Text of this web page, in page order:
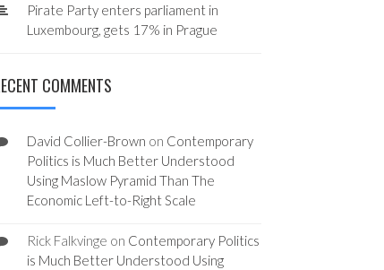
Pirate Party enters parliament in
Luxembourg, gets 17% in Prague
COMMENTS
David Collier-Brown on Contemporary
Politics is Much Better Understood
Using Maslow Pyramid Than The
Economic Left-to-Right Scale
Rick Falkvinge on Contemporary Politics
is Much Better Understood Using